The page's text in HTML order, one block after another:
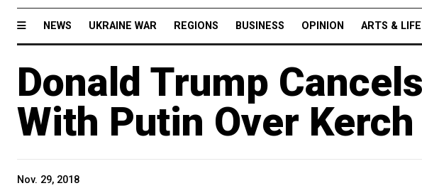
NEWS UKRAINE WAR REGIONS BUSINESS OPINION ARTS & LIFE
Donald Trump
With Putin Over
Nov. 29, 2018